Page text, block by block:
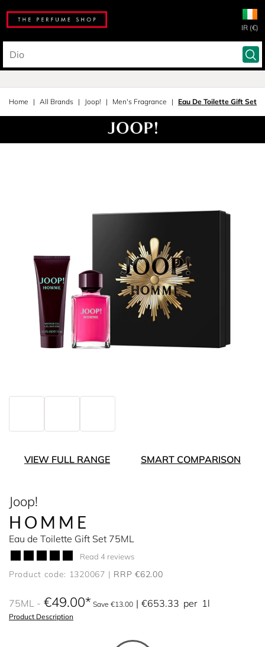
IR (€)
Home All Brands Joop! Men's Fragrance Eau De Toilette Gift Set
VIEW FULL RANGE SMART COMPARISON
Joop!
HOMME
Eau de Toilette Gift Set 75ML
Read 4 reviews
Product code: 1320067 RRP €62.00
75ML €49.00 Save €13.00 €653.33 per 1l
Product Description